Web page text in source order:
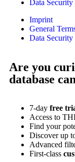
Data Security
Imprint
General
Data Security
Are you
database
7-day free
Access to
Find your
Discover up
Advanced
First-class